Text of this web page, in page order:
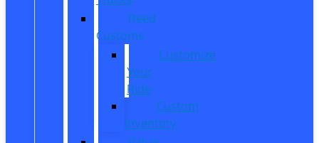
Reed
Customs
Customize
Your
Ride
Custom
Inventory